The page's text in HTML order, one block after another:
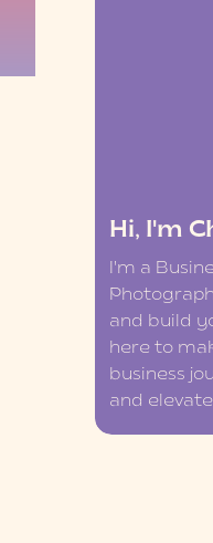
Hi, I'm
I'm a
and build
here to
business
and